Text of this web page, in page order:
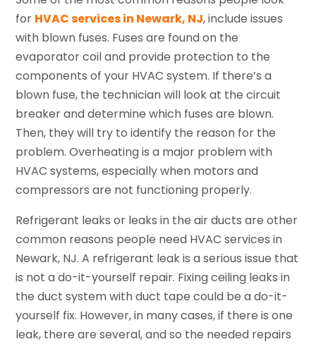
for HVAC services in Newark, NJ, include issues
with blown fuses. Fuses are found on the
evaporator coil and provide protection to the
components of your HVAC system. If there’s a
blown fuse, the technician will look at the circuit
breaker and determine which fuses are blown.
Then, they will try to identify the reason for the
problem. Overheating is a major problem with
HVAC systems, especially when motors and
compressors are not functioning properly.
Refrigerant leaks or leaks in the air ducts are other
common reasons people need HVAC services in
Newark, NJ. A refrigerant leak is a serious issue that
is not a do-it-yourself repair. Fixing ceiling leaks in
the duct system with duct tape could be a do-it-
yourself fix. However, in many cases, if there is one
leak, there are several, and so the needed repairs